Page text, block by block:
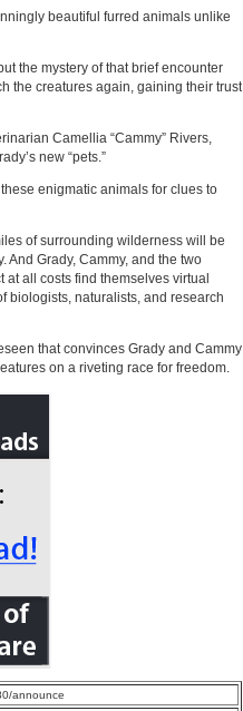
beautiful furred animals unlike
the mystery of that brief encounter
the creatures again, gaining their trust
Camellia “Cammy” Rivers,
new “pets.”
enigmatic animals for clues to
of surrounding wilderness will be
Grady, Cammy, and the two
at all costs find themselves virtual
biologists, naturalists, and research
that convinces Grady and Cammy
on a riveting race for freedom.
announce